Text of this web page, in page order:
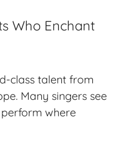
Who Enchant
class talent from
Many singers see
where